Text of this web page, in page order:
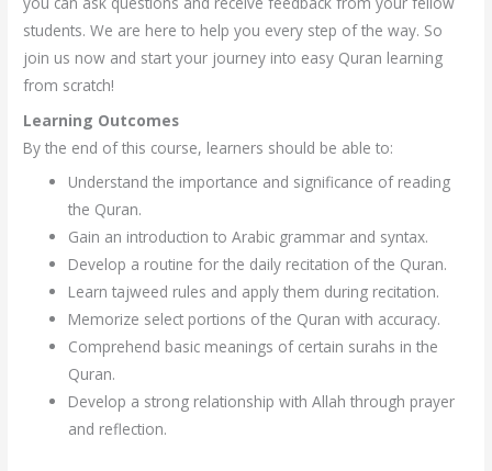
students. We are here to help you every step of the way. So
join us now and start your journey into easy Quran learning
from scratch!
Learning Outcomes
By the end of this course, learners should be able to:
Understand the importance and significance of reading
the Quran.
Gain an introduction to Arabic grammar and syntax.
Develop a routine for the daily recitation of the Quran.
Learn tajweed rules and apply them during recitation.
Memorize select portions of the Quran with accuracy.
Comprehend basic meanings of certain surahs in the
Quran.
Develop a strong relationship with Allah through prayer
and reflection.